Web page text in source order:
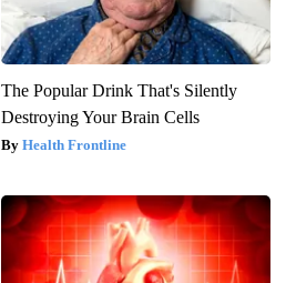
The Popular Drink That's Silently
Destroying Your Brain Cells
Health Frontline